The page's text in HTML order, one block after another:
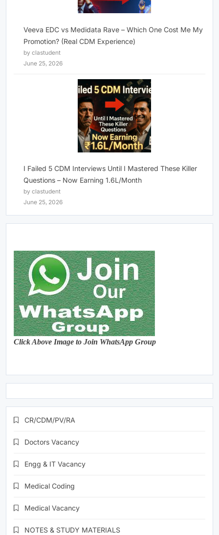
Veeva EDC vs Medidata Rave – Which One Cost Me My
Promotion? (Real CDM Experience)
by clastudent
June 25, 2026
I Failed 5 CDM Interviews Until I Mastered These Killer
Questions – Now Earning 1.6L/Month
by clastudent
June 25, 2026
Click Above Image to Join WhatsApp Group
CR/CDM/PV/RA
Doctors Vacancy
Engg & IT Vacancy
Medical Coding
Medical Vacancy
NOTES & STUDY MATERIALS